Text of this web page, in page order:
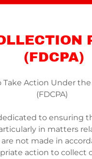
(FDCPA)
Action Under
(FDCPA)
to ensuring
in matters
not made in
action to collect